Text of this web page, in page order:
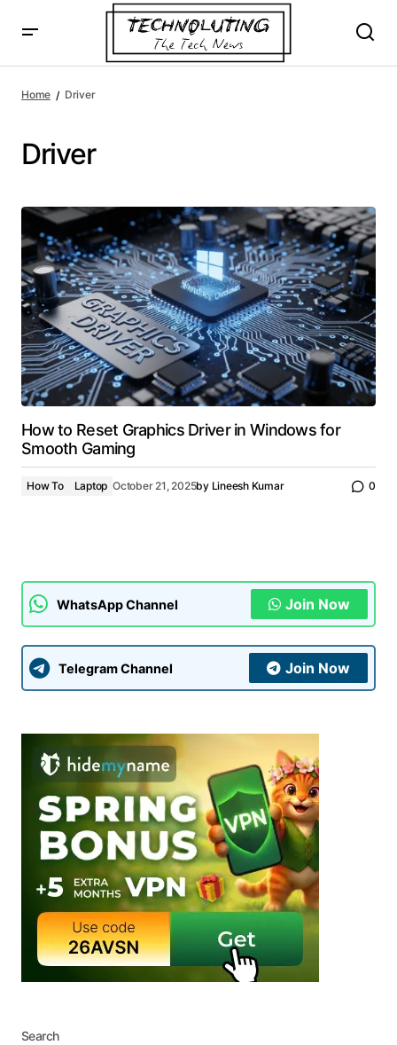
Home Driver
Driver
How to Reset Graphics Driver in Windows for
Smooth Gaming
How To Laptop October 21, 2025by Lineesh Kumar 0
WhatsApp Channel Join Now
Telegram Channel Join Now
Search